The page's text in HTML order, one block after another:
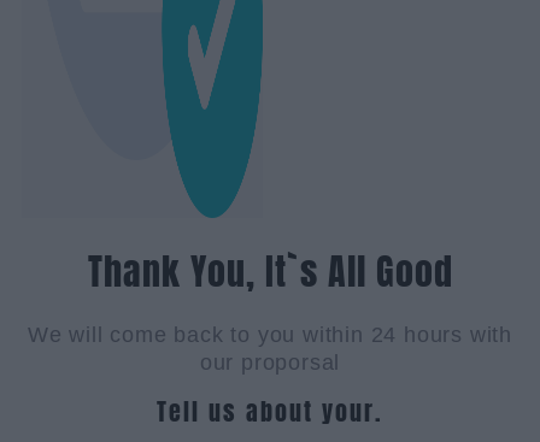
Thank You, It`s All Good
We will come back to you within 24 hours with
our proporsal
Tell us about your.